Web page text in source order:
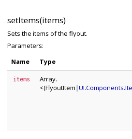
setItems(items)
Sets the items of the flyout.
Parameters:
Name
Type
items
Array.
<(FlyoutItem|